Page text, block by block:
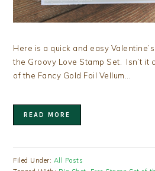
Here is a quick and easy
the Groovy Love Stamp Set. Isn’t it
of the Fancy Gold Foil Vellum…
READ MORE
Filed Under: All Posts